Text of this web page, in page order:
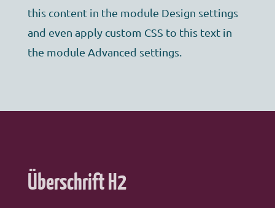
this content in the module Design settings
and even apply custom CSS to this text in
the module Advanced settings.
Überschrift H2